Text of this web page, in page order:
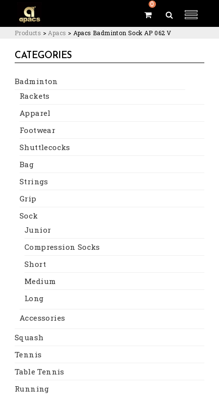
0
Products > Apacs > Apacs Badminton Sock AP 062 V
CATEGORIES
Badminton
Rackets
Apparel
Footwear
Shuttlecocks
Bag
Strings
Grip
Sock
Junior
Compression Socks
Short
Medium
Long
Accessories
Squash
Tennis
Table Tennis
Running